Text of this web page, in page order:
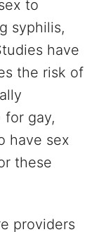
to
syphilis,
have
the risk of
for gay,
have sex
these
providers